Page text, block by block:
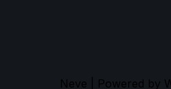
Neve | Powered by